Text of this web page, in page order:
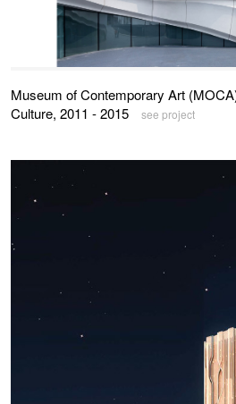
Museum of Contemporary Art
Culture, 2011 - 2015
see project